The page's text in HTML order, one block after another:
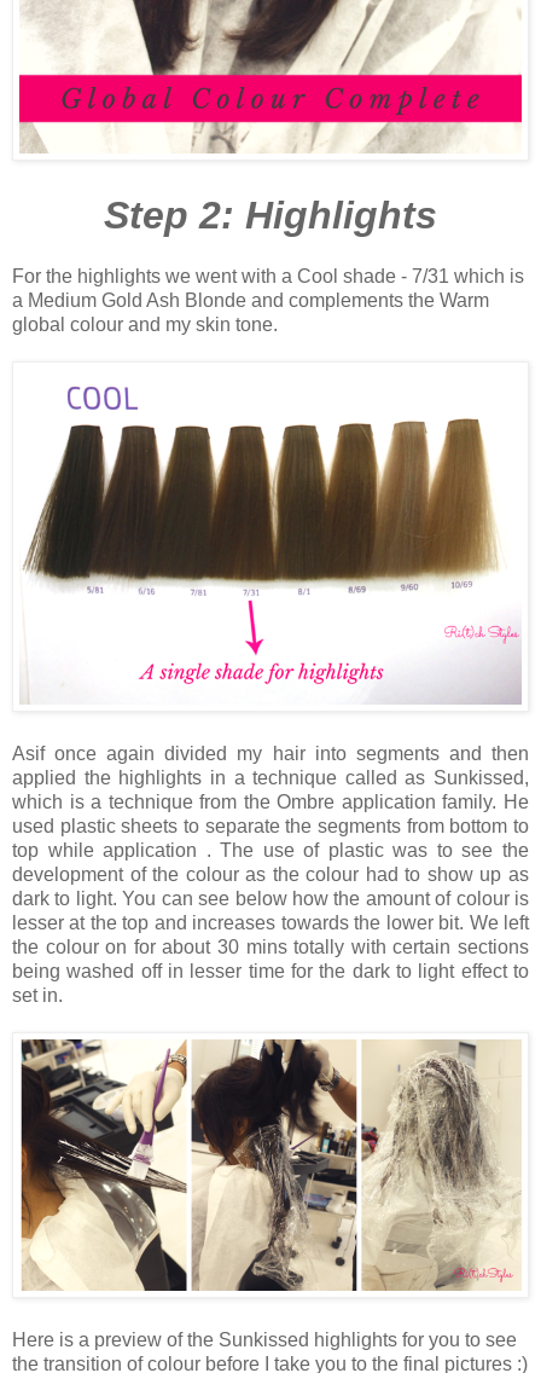
Step 2: Highlights
For the highlights we went with a Cool shade - 7/31 which is
a Medium Gold Ash Blonde and complements the Warm
global colour and my skin tone.
Asif once again divided my hair into segments and then
applied the highlights in a technique called as Sunkissed,
which is a technique from the Ombre application family. He
used plastic sheets to separate the segments from bottom to
top while application . The use of plastic was to see the
development of the colour as the colour had to show up as
dark to light. You can see below how the amount of colour is
lesser at the top and increases towards the lower bit. We left
the colour on for about 30 mins totally with certain sections
being washed off in lesser time for the dark to light effect to
set in.
Here is a preview of the Sunkissed highlights for you to see
the transition of colour before I take you to the final pictures :)